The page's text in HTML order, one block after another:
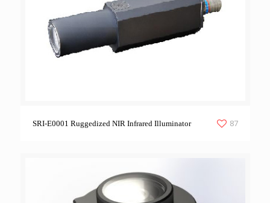
SRI-E0001 Ruggedized NIR Infrared Illuminator 87